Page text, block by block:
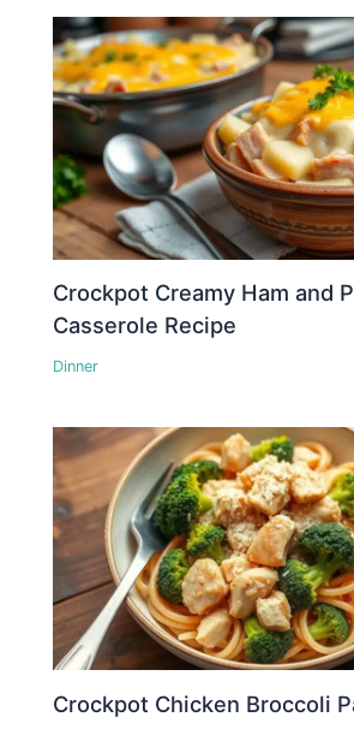
Crockpot Creamy Ham and
Casserole Recipe
Dinner
Crockpot Chicken Broccoli